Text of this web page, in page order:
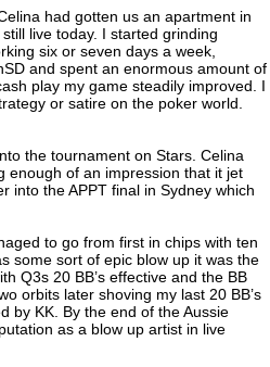
had gotten us an apartment in
live today. I started grinding
six or seven days a week,
and spent an enormous amount of
play my game steadily improved. I
or satire on the poker world.
the tournament on Stars. Celina
enough of an impression that it jet
into the APPT final in Sydney which
to go from first in chips with ten
some sort of epic blow up it was the
Q3s 20 BB’s effective and the BB
orbits later shoving my last 20 BB’s
by KK. By the end of the Aussie
as a blow up artist in live